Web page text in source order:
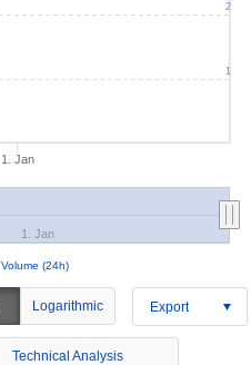
1. Jan
Volume (24h)
1. Jan
1
2
Logarithmic Export
Technical Analysis